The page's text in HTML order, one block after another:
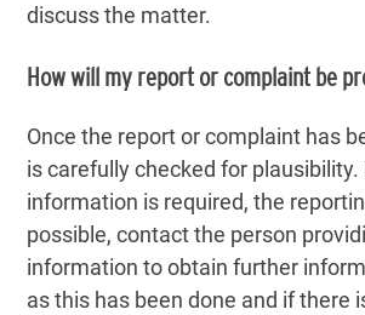
discuss the matter.
How will my report or complaint be
Once the report or complaint has
is carefully checked for
information is required, the
possible, contact the person
information to obtain further
as this has been done and if there